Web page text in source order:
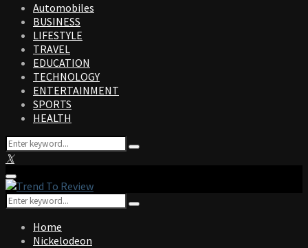
Automobiles
BUSINESS
LIFESTYLE
TRAVEL
EDUCATION
TECHNOLOGY
ENTERTAINMENT
SPORTS
HEALTH
Search
for:
Search
Facebook
Twitter
Instagram
Pinterest
Linkedin
Youtube
Primary
Menu
Search
for:
Search
Home
Nickelodeon